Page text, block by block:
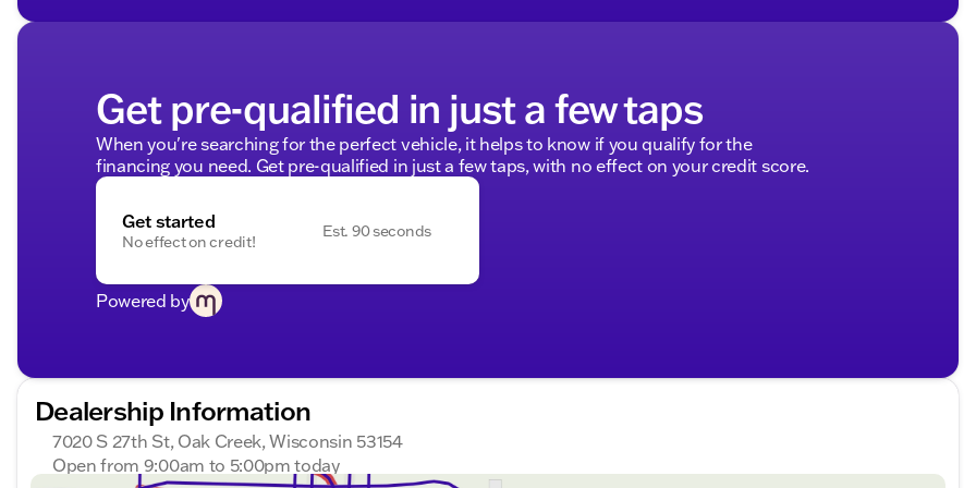
Get pre-qualified in just a few taps
When you're searching for the perfect vehicle, it helps to know if you qualify for the
financing you need. Get pre-qualified in just a few taps, with no effect on your credit score.
Get started
No effect on credit!
Est. 90 seconds
Powered by
Dealership Information
7020 S 27th St, Oak Creek, Wisconsin 53154
Open from 9:00am to 5:00pm today